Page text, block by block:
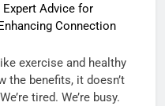
Expert Advice for
Connection
exercise and healthy
the benefits, it doesn’t
tired. We’re busy.